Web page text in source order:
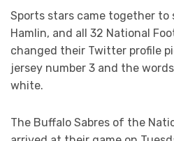
Sports stars came together
Hamlin, and all 32 National
changed their Twitter profile
jersey number 3 and the
white.
The Buffalo Sabres of the